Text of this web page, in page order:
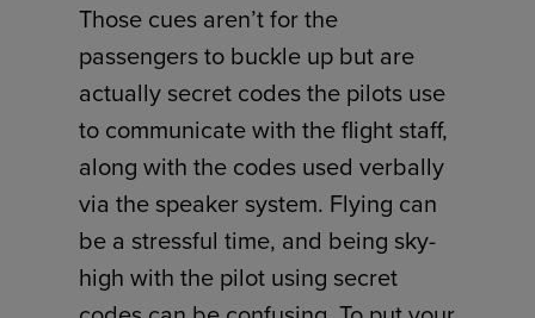
Those cues aren’t for the
passengers to buckle up but are
actually secret codes the pilots use
to communicate with the flight staff,
along with the codes used verbally
via the speaker system. Flying can
be a stressful time, and being sky-
high with the pilot using secret